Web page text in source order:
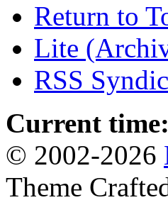
Return to
Lite
RSS
Current time:
© 2002-2026
Theme